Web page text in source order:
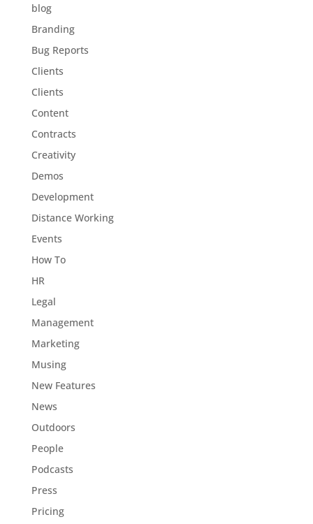
blog
Branding
Bug Reports
Clients
Clients
Content
Contracts
Creativity
Demos
Development
Distance Working
Events
How To
HR
Legal
Management
Marketing
Musing
New Features
News
Outdoors
People
Podcasts
Press
Pricing